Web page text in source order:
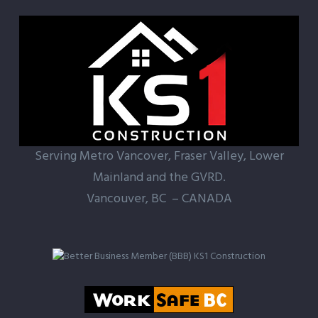
Serving Metro Vancover, Fraser Valley, Lower
Mainland and the GVRD.
Vancouver, BC – CANADA